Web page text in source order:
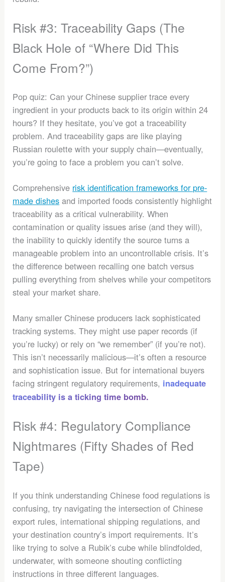
Risk #3: Traceability Gaps (The
Black Hole of “Where Did This
Come From?”)
Pop quiz: Can your Chinese supplier trace every
ingredient in your products back to its origin within 24
hours? If they hesitate, you’ve got a traceability
problem. And traceability gaps are like playing
Russian roulette with your supply chain—eventually,
you’re going to face a problem you can’t solve.
Comprehensive risk identification frameworks for pre-
made dishes and imported foods consistently highlight
traceability as a critical vulnerability. When
contamination or quality issues arise (and they will),
the inability to quickly identify the source turns a
manageable problem into an uncontrollable crisis. It’s
the difference between recalling one batch versus
pulling everything from shelves while your competitors
steal your market share.
Many smaller Chinese producers lack sophisticated
tracking systems. They might use paper records (if
you’re lucky) or rely on “we remember” (if you’re not).
This isn’t necessarily malicious—it’s often a resource
and sophistication issue. But for international buyers
facing stringent regulatory requirements, inadequate
traceability is a ticking time bomb.
Risk #4: Regulatory Compliance
Nightmares (Fifty Shades of Red
Tape)
If you think understanding Chinese food regulations is
confusing, try navigating the intersection of Chinese
export rules, international shipping regulations, and
your destination country’s import requirements. It’s
like trying to solve a Rubik’s cube while blindfolded,
underwater, with someone shouting conflicting
instructions in three different languages.